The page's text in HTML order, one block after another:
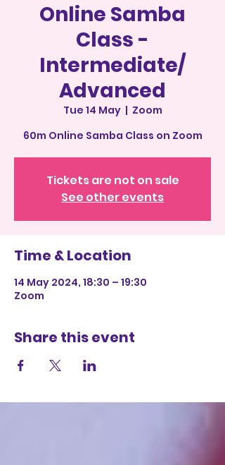
Online Samba
Class -
Intermediate/
Advanced
Tue 14 May
  |
Zoom
60m Online Samba Class on Zoom
Tickets are not on sale
See other events
Time & Location
14 May 2024, 18:30 – 19:30
Zoom
Share this event